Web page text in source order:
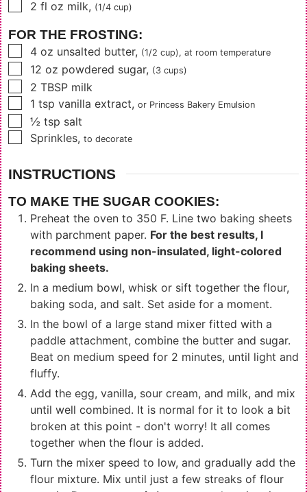
▢
2 fl oz milk, (1/4 cup)
FOR THE FROSTING:
▢
4 oz unsalted butter, (1/2 cup), at room temperature
▢
12 oz powdered sugar, (3 cups)
▢
2 TBSP milk
▢
1 tsp vanilla extract, or Princess Bakery Emulsion
▢
½ tsp salt
▢
Sprinkles, to decorate
INSTRUCTIONS
TO MAKE THE SUGAR COOKIES:
Preheat the oven to 350 F. Line two baking sheets
with parchment paper. For the best results, I
recommend using non-insulated, light-colored
baking sheets.
In a medium bowl, whisk or sift together the flour,
baking soda, and salt. Set aside for a moment.
In the bowl of a large stand mixer fitted with a
paddle attachment, combine the butter and sugar.
Beat on medium speed for 2 minutes, until light and
fluffy.
Add the egg, vanilla, sour cream, and milk, and mix
until well combined. It is normal for it to look a bit
broken at this point - don't worry! It all comes
together when the flour is added.
Turn the mixer speed to low, and gradually add the
flour mixture. Mix until just a few streaks of flour